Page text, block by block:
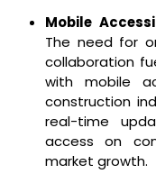
Mobile
The need for
collaboration
with mobile
construction
real-time
access on
market growth.